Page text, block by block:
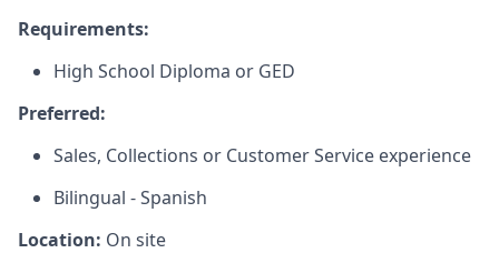
Requirements:
High School Diploma or GED
Preferred:
Sales, Collections or Customer Service experience
Bilingual - Spanish
Location: On site